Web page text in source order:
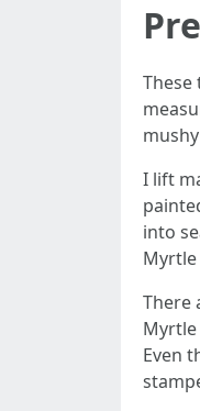
I lift
into
There
Even